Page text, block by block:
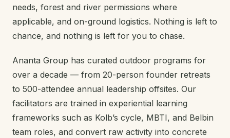
needs, forest and river permissions where
applicable, and on-ground logistics. Nothing is left to
chance, and nothing is left for you to chase.
Ananta Group has curated outdoor programs for
over a decade — from 20-person founder retreats
to 500-attendee annual leadership offsites. Our
facilitators are trained in experiential learning
frameworks such as Kolb’s cycle, MBTI, and Belbin
team roles, and convert raw activity into concrete